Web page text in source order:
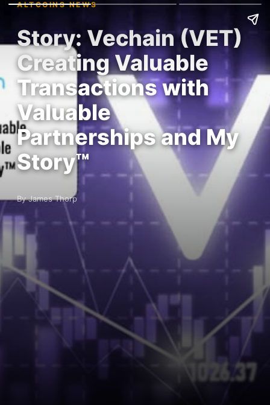
ALTCOINS NEWS
Story: Vechain (VET)
Creating Valuable
Transactions with
Valuable
Partnerships and My
Story™
By James Thorp